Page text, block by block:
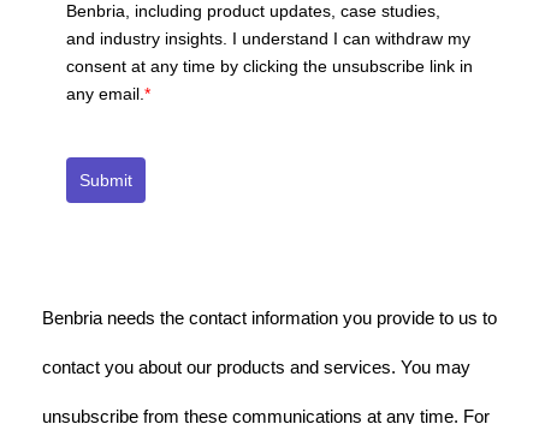
Benbria, including product updates, case studies,
and industry insights. I understand I can withdraw my
consent at any time by clicking the unsubscribe link in
any email. *
Submit
Benbria needs the contact information you provide to us to
contact you about our products and services. You may
unsubscribe from these communications at any time. For